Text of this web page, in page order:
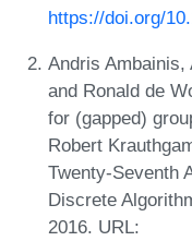
https://doi.org/
Andris Ambainis,
and Ronald de
for (gapped)
Robert
Twenty-Seventh
Discrete
2016. URL: